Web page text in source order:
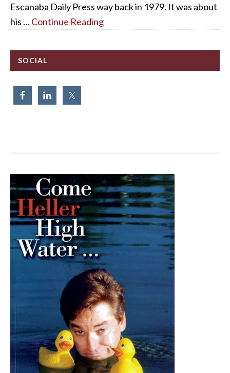
Escanaba Daily Press way back in 1979. It was about
his …Continue Reading
SOCIAL